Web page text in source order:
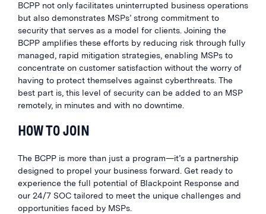
BCPP not only facilitates uninterrupted business operations
but also demonstrates MSPs’ strong commitment to
security that serves as a model for clients. Joining the
BCPP amplifies these efforts by reducing risk through fully
managed, rapid mitigation strategies, enabling MSPs to
concentrate on customer satisfaction without the worry of
having to protect themselves against cyberthreats. The
best part is, this level of security can be added to an MSP
remotely, in minutes and with no downtime.
HOW TO JOIN
The BCPP is more than just a program—it’s a partnership
designed to propel your business forward. Get ready to
experience the full potential of Blackpoint Response and
our 24/7 SOC tailored to meet the unique challenges and
opportunities faced by MSPs.